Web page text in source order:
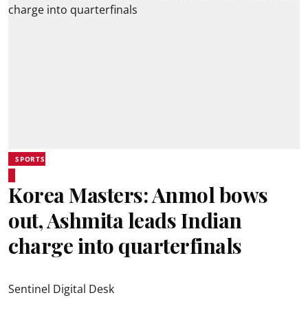
SPORTS
Korea Masters: Anmol bows
out, Ashmita leads Indian
charge into quarterfinals
Sentinel Digital Desk